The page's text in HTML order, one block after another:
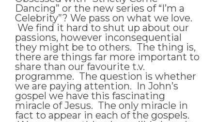
Dancing” or the new series of “I’m a
Celebrity”? We pass on what we love.
We find it hard to shut up about our
passions, however inconsequential
they might be to others. The thing is,
there are things far more important to
share than our favourite t.v.
programme. The question is whether
we are paying attention. In John’s
gospel we have this fascinating
miracle of Jesus. The only miracle in
fact to appear in each of the gospels.